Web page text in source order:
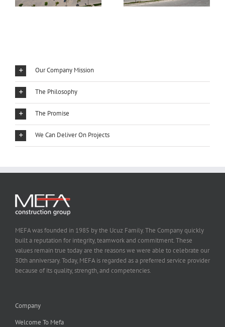
Our Company Mission
The Philosophy
The Promise
We Can Deliver On Projects
MEFA was founded in 1985 by the Ucuz Family. The Company quickly
built a reputation for integrity, teamwork and commitment. These
values remain true today are the reasons we were able to celebrate our
30th anniversary. Today, MEFA is regarded as a preferred service provider
because of its quality, strength, and competencies.
Company
Welcome To Mefa